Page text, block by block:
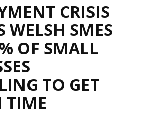
CRISIS
WELSH SMES
OF SMALL
TO GET
TIME